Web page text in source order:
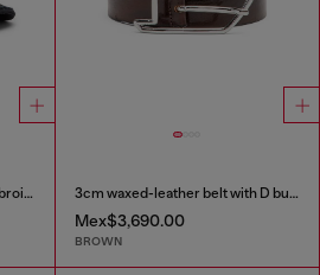
Baseball cap with Phoenix embroidery 3cm waxed-leather belt with D buckle
Mex$3,690.00
BROWN